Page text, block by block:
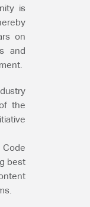
is
on
and
the
Code
best